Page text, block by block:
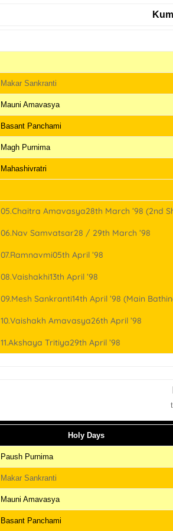
Makar Sankranti
Mauni Amavasya
Basant Panchami
Magh Purnima
Mahashivratri
05.Chaitra Amavasya28th March ’98 (2nd
06.Nav Samvatsar28 / 29th March ’98
07.Ramnavmi05th April ’98
08.Vaishakhi13th April ’98
09.Mesh Sankranti14th April ’98 (Main
10.Vaishakh Amavasya26th April ’98
11.Akshaya Tritiya29th April ’98
Holy Days
Paush Purnima
Makar Sankranti
Mauni Amavasya
Basant Panchami